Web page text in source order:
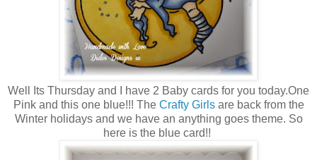
Well Its Thursday and I have 2 Baby cards for you today.One
Pink and this one blue!!! The Crafty Girlsare back from the
Winter holidays and we have an anything goes theme. So
here is the blue card!!